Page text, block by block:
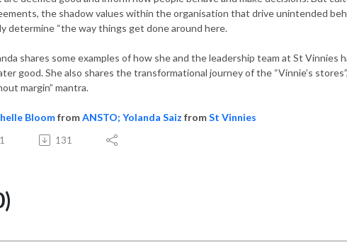
the shadow values within the organisation that drive unintended
determine “the way things get done around here.
shares some examples of how she and the leadership team at St
good. She also shares the transformational journey of the “Vinnie’s
margin” mantra.
BloomfromANSTO; Yolanda Saiz fromSt Vinnies
1 131